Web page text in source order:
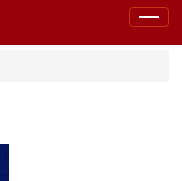
Toggle